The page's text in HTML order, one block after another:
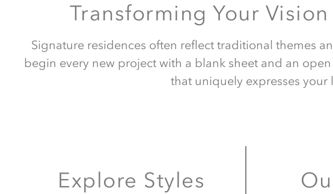
Transforming Your
Signature residences often reflect traditional themes
begin every new project with a blank sheet and an
that uniquely expresses your
Explore Styles